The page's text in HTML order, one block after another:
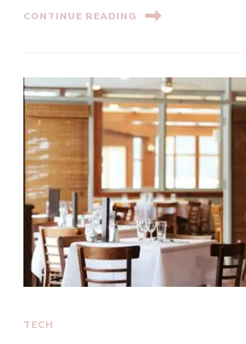
CONTINUE READING
TECH